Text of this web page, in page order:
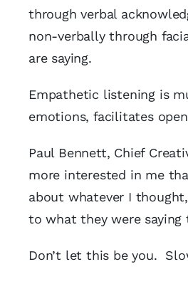
through verbal
non-verbally through
are saying.
Empathetic listening is
emotions, facilitates
Paul Bennett, Chief
more interested in me
about whatever I
to what they were saying
Don’t let this be you.